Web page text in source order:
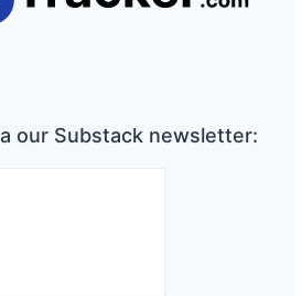
our Substack newsletter: